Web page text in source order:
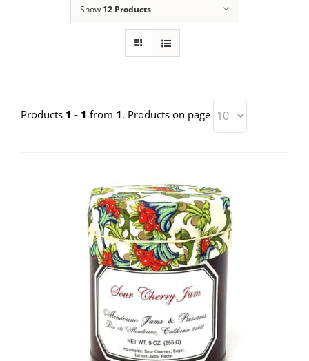
Show 12 Products
Products 1 - 1 from 1. Products on page